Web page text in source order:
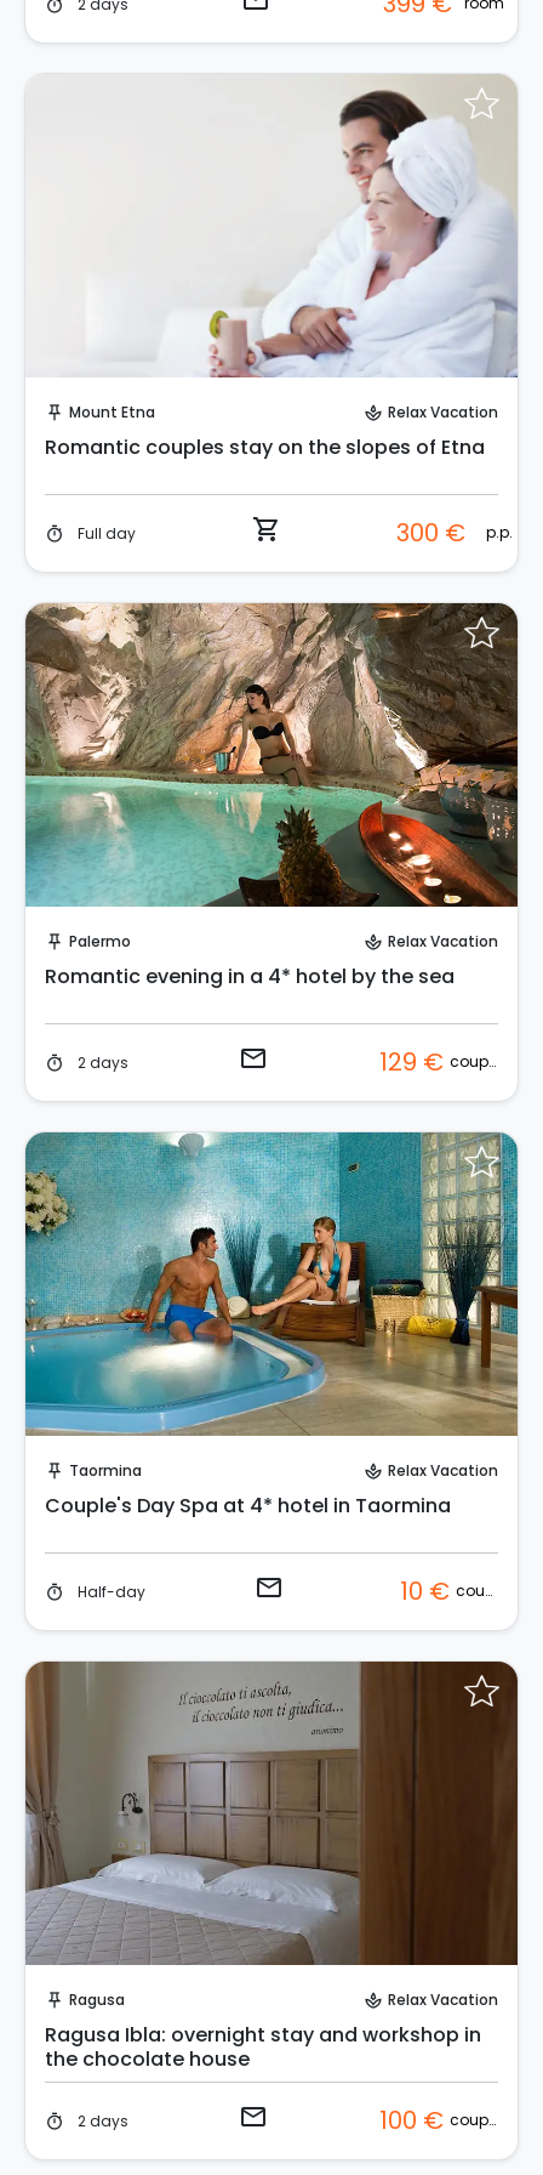
timer
push_pin Mount Etna spa Relax Vacation
Romantic couples stay on the slopes of Etna
timer Full day shopping_cart 300 € p.p.
push_pin Palermo spa Relax Vacation
Romantic evening in a 4* hotel by the sea
timer 2 days email 129 € couple
push_pin Taormina spa Relax Vacation
Couple's Day Spa at 4* hotel in Taormina
timer Half-day email 10 € couple
push_pin Ragusa spa Relax Vacation
Ragusa Ibla: overnight stay and workshop in
the chocolate house
timer 2 days email 100 € couple